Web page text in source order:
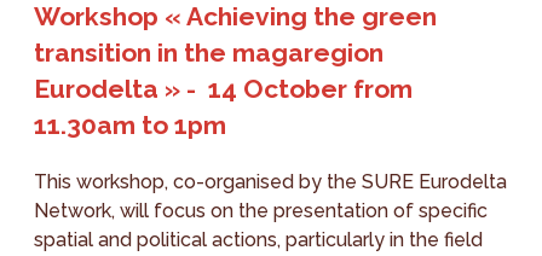
Workshop « Achieving the green
transition in the magaregion
Eurodelta » - 14 October from
11.30am to 1pm
This workshop, co-organised by the SURE Eurodelta
Network, will focus on the presentation of specific
spatial and political actions, particularly in the field